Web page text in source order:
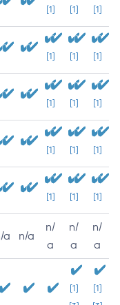
[1] [1] [1]
[1] [1] [1]
[1] [1] [1]
[1] [1] [1]
[1] [1] [1]
a n/a
n/
a
n/
a
n/
a
[1]
[1]